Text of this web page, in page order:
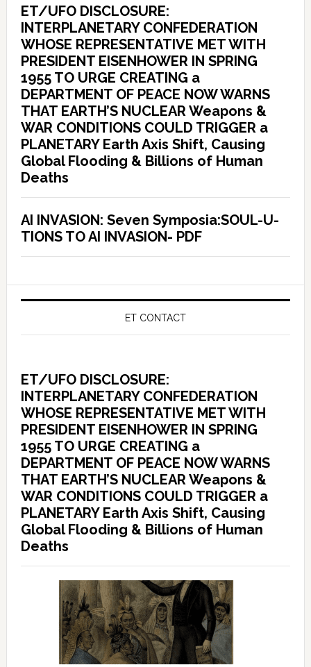
ET/UFO DISCLOSURE:
INTERPLANETARY CONFEDERATION
WHOSE REPRESENTATIVE MET WITH
PRESIDENT EISENHOWER IN SPRING
1955 TO URGE CREATING a
DEPARTMENT OF PEACE NOW WARNS
THAT EARTH’S NUCLEAR Weapons &
WAR CONDITIONS COULD TRIGGER a
PLANETARY Earth Axis Shift, Causing
Global Flooding & Billions of Human
Deaths
AI INVASION: Seven Symposia:SOUL-U-
TIONS TO AI INVASION- PDF
ET CONTACT
ET/UFO DISCLOSURE:
INTERPLANETARY CONFEDERATION
WHOSE REPRESENTATIVE MET WITH
PRESIDENT EISENHOWER IN SPRING
1955 TO URGE CREATING a
DEPARTMENT OF PEACE NOW WARNS
THAT EARTH’S NUCLEAR Weapons &
WAR CONDITIONS COULD TRIGGER a
PLANETARY Earth Axis Shift, Causing
Global Flooding & Billions of Human
Deaths